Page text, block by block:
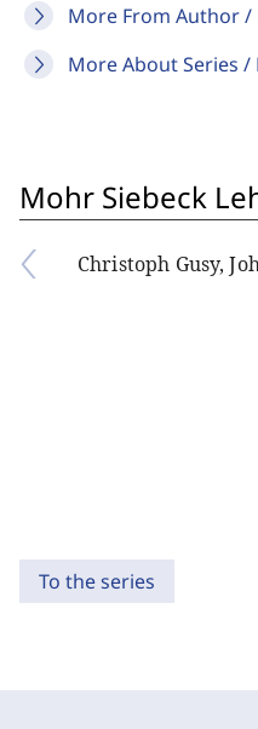
More From Author /
More About Series
Mohr Siebeck
Christoph Gusy,
To the series